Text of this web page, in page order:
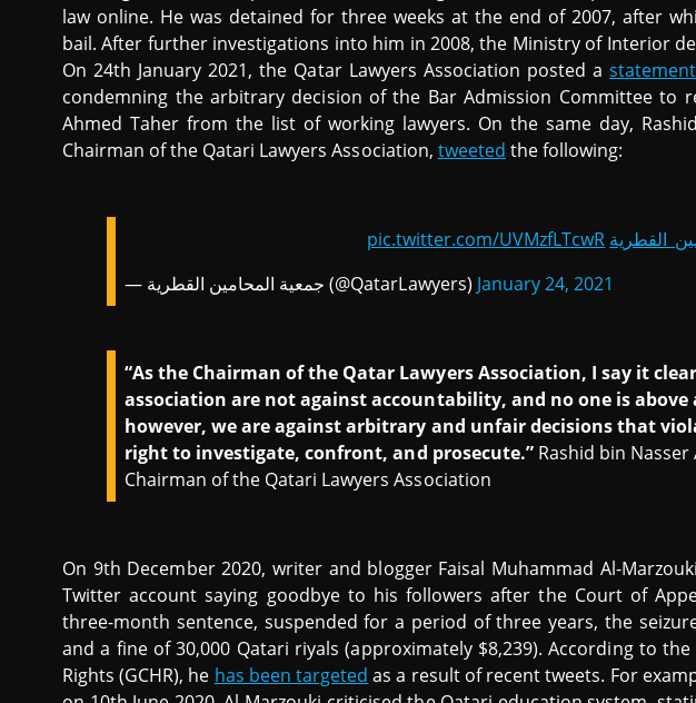
law online. He was detained for three weeks at the end of 2007, after
bail. After further investigations into him in 2008, the Ministry of Interior
On 24th January 2021, the Qatar Lawyers Association posted astatement
condemning the arbitrary decision of the Bar Admission Committee to
Ahmed Taher from the list of working lawyers. On the same day,
Chairman of the Qatari Lawyers Association, tweeted the following:
pic.twitter.com/UVMzfLTcwR
— جمعية المحامين القطرية (@QatarLawyers) January 24, 2021
“As the Chairman of the Qatar Lawyers Association, I say it
association are not against accountability, and no one is
however, we are against arbitrary and unfair decisions that
right to investigate, confront, and prosecute.” Rashid bin Nasser
Chairman of the Qatari Lawyers Association
On 9th December 2020, writer and blogger Faisal Muhammad Al-
Twitter account saying goodbye to his followers after the Court of
three-month sentence, suspended for a period of three years, the
and a fine of 30,000 Qatari riyals (approximately $8,239). According to
Rights (GCHR), he has been targeted as a result of recent tweets. For